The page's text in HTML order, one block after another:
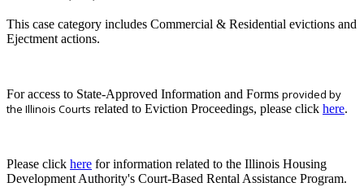
This case category includes Commercial & Residential evictions and
Ejectment actions.
For access to State-Approved Information and Forms provided by
the Illinois Courts related to Eviction Proceedings, please click here.
Please click here for information related to the Illinois Housing
Development Authority's Court-Based Rental Assistance Program.